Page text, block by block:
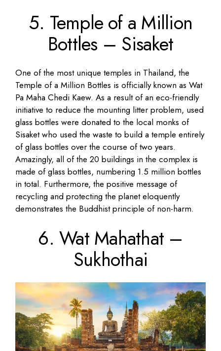
5. Temple of a Million
Bottles – Sisaket
One of the most unique temples in Thailand, the
Temple of a Million Bottles is officially known as Wat
Pa Maha Chedi Kaew. As a result of an eco-friendly
initiative to reduce the mounting litter problem, used
glass bottles were donated to the local monks of
Sisaket who used the waste to build a temple entirely
of glass bottles over the course of two years.
Amazingly, all of the 20 buildings in the complex is
made of glass bottles, numbering 1.5 million bottles
in total. Furthermore, the positive message of
recycling and protecting the planet eloquently
demonstrates the Buddhist principle of non-harm.
6. Wat Mahathat –
Sukhothai